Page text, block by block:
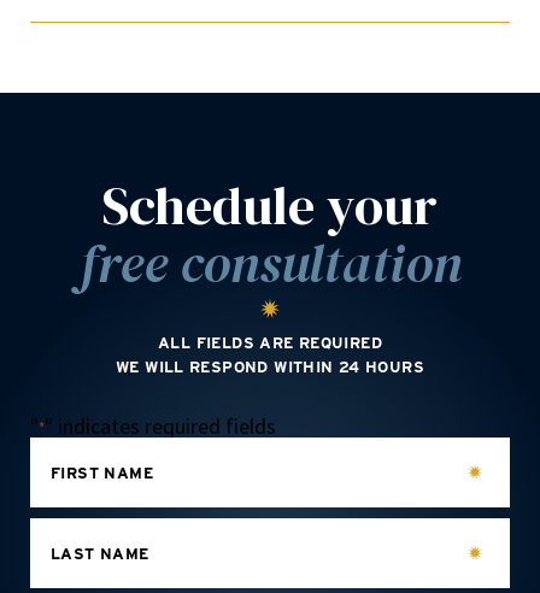
Schedule your
free consultation
ALL FIELDS ARE REQUIRED
WE WILL RESPOND WITHIN 24 HOURS
"*" indicates required fields
FIRST NAME
LAST NAME